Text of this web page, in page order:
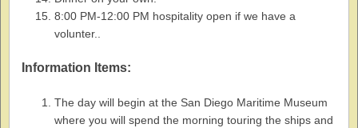
8:00 PM-12:00 PM hospitality open if we have a
volunter..
Information Items:
The day will begin at the San Diego Maritime Museum
where you will spend the morning touring the ships and